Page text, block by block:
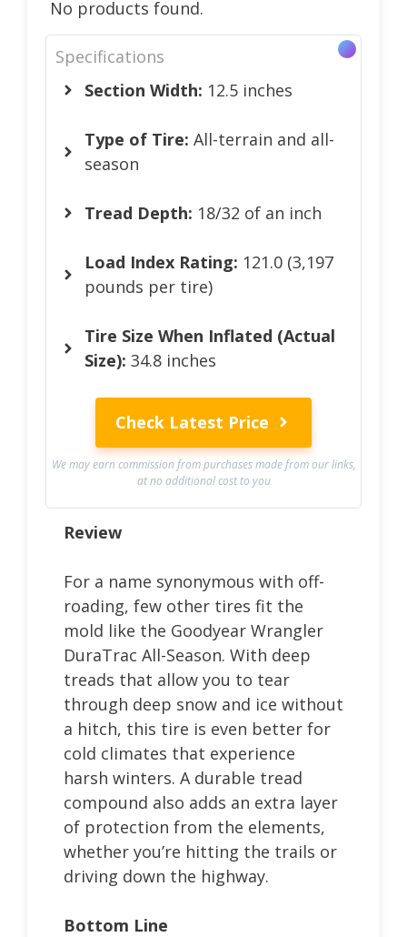
No products found.
Specifications
Section Width: 12.5 inches
Type of Tire: All-terrain and all-
season
Tread Depth: 18/32 of an inch
Load Index Rating: 121.0 (3,197
pounds per tire)
Tire Size When Inflated (Actual
Size): 34.8 inches
Check Latest Price
We may earn commission from purchases made from our links,
at no additional cost to you
Review
For a name synonymous with off-
roading, few other tires fit the
mold like the Goodyear Wrangler
DuraTrac All-Season. With deep
treads that allow you to tear
through deep snow and ice without
a hitch, this tire is even better for
cold climates that experience
harsh winters. A durable tread
compound also adds an extra layer
of protection from the elements,
whether you’re hitting the trails or
driving down the highway.
Bottom Line